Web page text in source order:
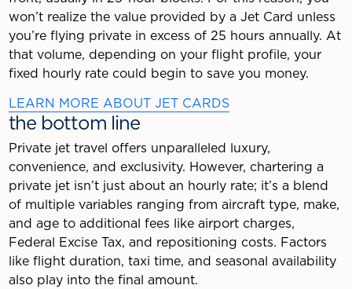
won’t realize the value provided by a Jet Card unless
you’re flying private in excess of 25 hours annually. At
that volume, depending on your flight profile, your
fixed hourly rate could begin to save you money.
LEARN MORE ABOUT JET CARDS
the bottom line
Private jet travel offers unparalleled luxury,
convenience, and exclusivity. However, chartering a
private jet isn’t just about an hourly rate; it’s a blend
of multiple variables ranging from aircraft type, make,
and age to additional fees like airport charges,
Federal Excise Tax, and repositioning costs. Factors
like flight duration, taxi time, and seasonal availability
also play into the final amount.